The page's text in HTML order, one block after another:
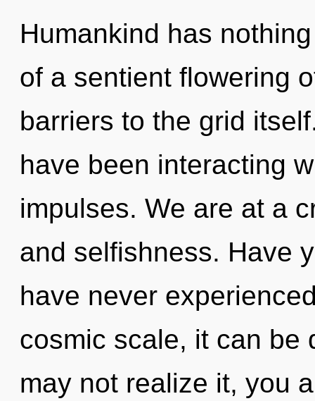
Humankind has
of a sentient flowering
barriers to the grid
have been interacting
impulses. We are at a
and selfishness. Have
have never
cosmic scale, it can be
may not realize it, you